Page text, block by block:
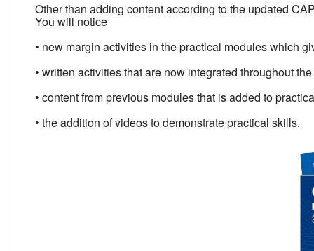
Other than adding content according to the updated
You will notice
• new margin activities in the practical modules which
• written activities that are now integrated throughout
• content from previous modules that is added to
• the addition of videos to demonstrate practical skills.